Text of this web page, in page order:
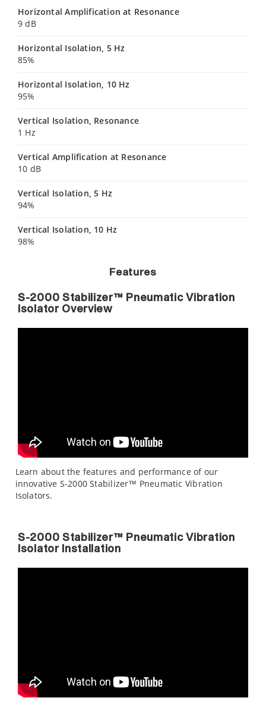
Horizontal Amplification at Resonance
9 dB
Horizontal Isolation, 5 Hz
85%
Horizontal Isolation, 10 Hz
95%
Vertical Isolation, Resonance
1 Hz
Vertical Amplification at Resonance
10 dB
Vertical Isolation, 5 Hz
94%
Vertical Isolation, 10 Hz
98%
Features
S-2000 Stabilizer™ Pneumatic Vibration
Isolator Overview
Learn about the features and performance of our
innovative S-2000 Stabilizer™ Pneumatic Vibration
Isolators.
S-2000 Stabilizer™ Pneumatic Vibration
Isolator Installation